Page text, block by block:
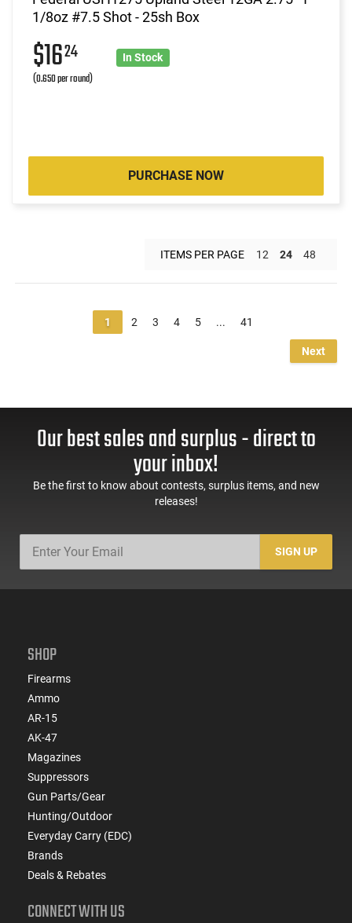
1/8oz #7.5 Shot - 25sh Box
$1624
(0.650 per round)
In Stock
PURCHASE NOW
ITEMS PER PAGE 12 24 48
1 2 3 4 5 ... 41
Next
Our best sales and surplus - direct to
your inbox!
Be the first to know about contests, surplus items, and new
releases!
SIGN UP
SHOP
Firearms
Ammo
AR-15
AK-47
Magazines
Suppressors
Gun Parts/Gear
Hunting/Outdoor
Everyday Carry (EDC)
Brands
Deals & Rebates
CONNECT WITH US